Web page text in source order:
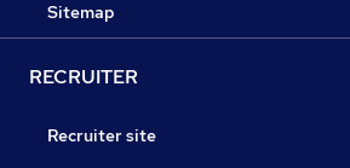
Sitemap
RECRUITER
Recruiter site